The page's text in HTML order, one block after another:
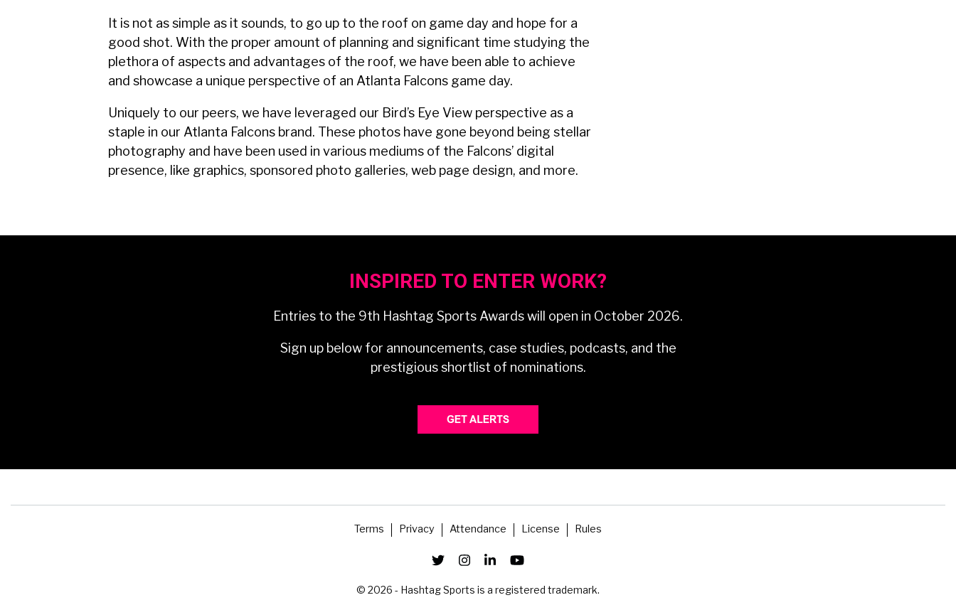
It is not as simple as it sounds, to go up to the roof on game day and hope for a
good shot. With the proper amount of planning and significant time studying the
plethora of aspects and advantages of the roof, we have been able to achieve
and showcase a unique perspective of an Atlanta Falcons game day.
Uniquely to our peers, we have leveraged our Bird’s Eye View perspective as a
staple in our Atlanta Falcons brand. These photos have gone beyond being stellar
photography and have been used in various mediums of the Falcons’ digital
presence, like graphics, sponsored photo galleries, web page design, and more.
INSPIRED TO ENTER WORK?
Entries to the 9th Hashtag Sports Awards will open in October 2026.
Sign up below for announcements, case studies, podcasts, and the
prestigious shortlist of nominations.
Terms Privacy Attendance License Rules
© 2026 - Hashtag Sports is a registered trademark.